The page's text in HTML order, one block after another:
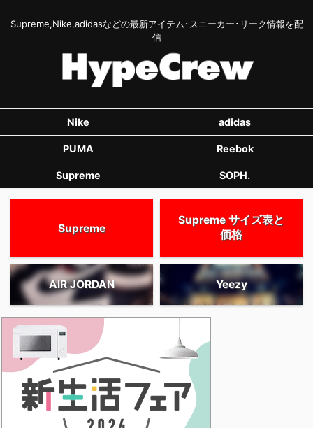
Supreme,Nike,adidasなどの最新アイテム･スニーカー･リーク情報を配
信
Nike adidas
PUMA Reebok
Supreme SOPH.
Supreme
Supreme サイズ表と
価格
AIR JORDAN Yeezy